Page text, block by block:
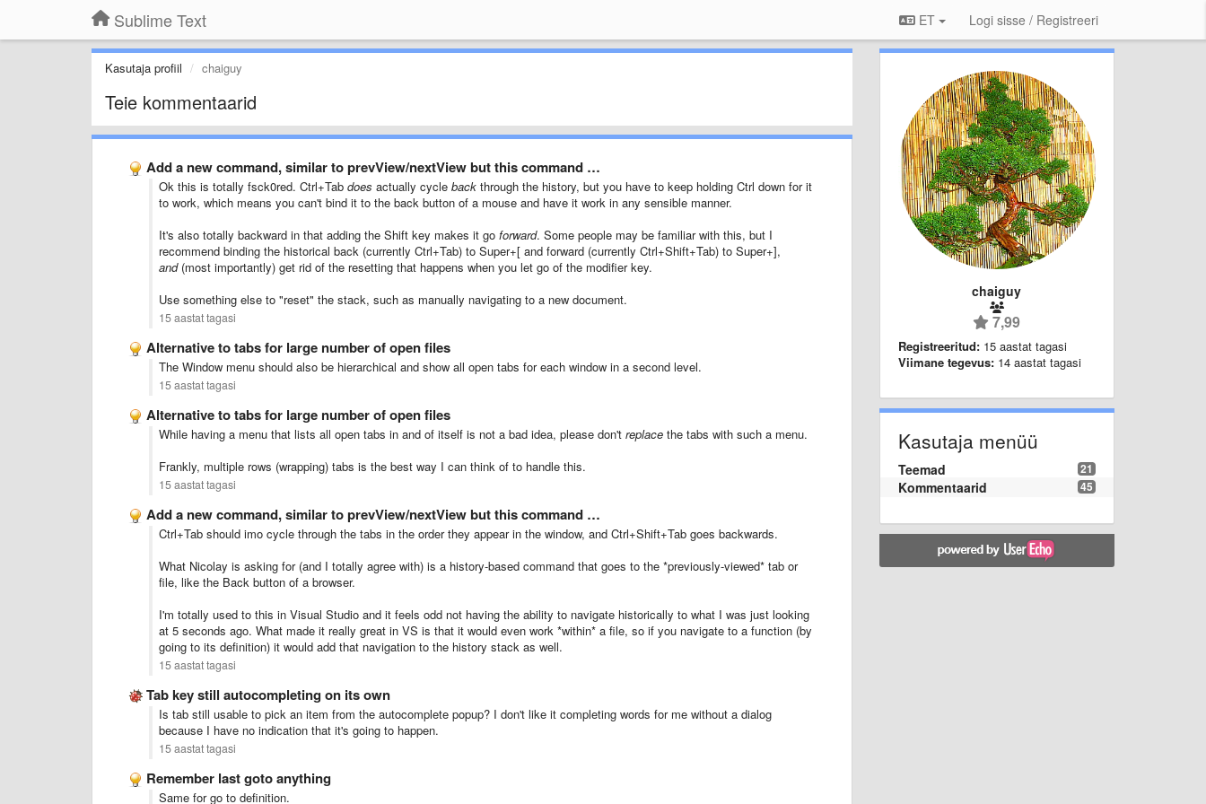
Sublime Text ET Logi sisse / Registreeri
Kasutaja profiil chaiguy
Teie kommentaarid
Add a new command, similar to prevView/nextView but this command …
Ok this is totally fsck0red. Ctrl+Tab does actually cycle back through the history, but you have to keep holding Ctrl down for it
to work, which means you can't bind it to the back button of a mouse and have it work in any sensible manner.
It's also totally backward in that adding the Shift key makes it go forward. Some people may be familiar with this, but I
recommend binding the historical back (currently Ctrl+Tab) to Super+[ and forward (currently Ctrl+Shift+Tab) to Super+],
and(most importantly) get rid of the resetting that happens when you let go of the modifier key.
Use something else to "reset" the stack, such as manually navigating to a new document.
15 aastat tagasi
Alternative to tabs for large number of open files
The Window menu should also be hierarchical and show all open tabs for each window in a second level.
15 aastat tagasi
Alternative to tabs for large number of open files
While having a menu that lists all open tabs in and of itself is not a bad idea, please don't replace the tabs with such a menu.
Frankly, multiple rows (wrapping) tabs is the best way I can think of to handle this.
15 aastat tagasi
Add a new command, similar to prevView/nextView but this command …
Ctrl+Tab should imo cycle through the tabs in the order they appear in the window, and Ctrl+Shift+Tab goes backwards.
What Nicolay is asking for (and I totally agree with) is a history-based command that goes to the *previously-viewed* tab or
file, like the Back button of a browser.
I'm totally used to this in Visual Studio and it feels odd not having the ability to navigate historically to what I was just looking
at 5 seconds ago. What made it really great in VS is that it would even work *within* a file, so if you navigate to a function (by
going to its definition) it would add that navigation to the history stack as well.
15 aastat tagasi
Tab key still autocompleting on its own
Is tab still usable to pick an item from the autocomplete popup? I don't like it completing words for me without a dialog
because I have no indication that it's going to happen.
15 aastat tagasi
Remember last goto anything
Same for go to definition.
chaiguy
7,99
Registreeritud: 15 aastat tagasi
Viimane tegevus: 14 aastat tagasi
Kasutaja menüü
21
Teemad
45
Kommentaarid